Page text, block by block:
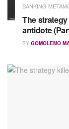
BANKING
The
antidote
BY GOMOLEMO